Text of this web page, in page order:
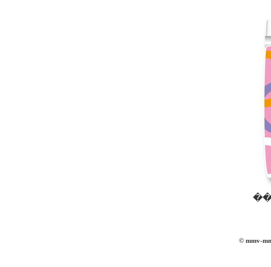
© mmv-